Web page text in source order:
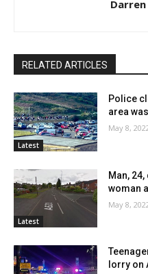
RELATED ARTICLES
Latest
Police
area
May 8,
Latest
Man,
woman
May 8,
lorry on